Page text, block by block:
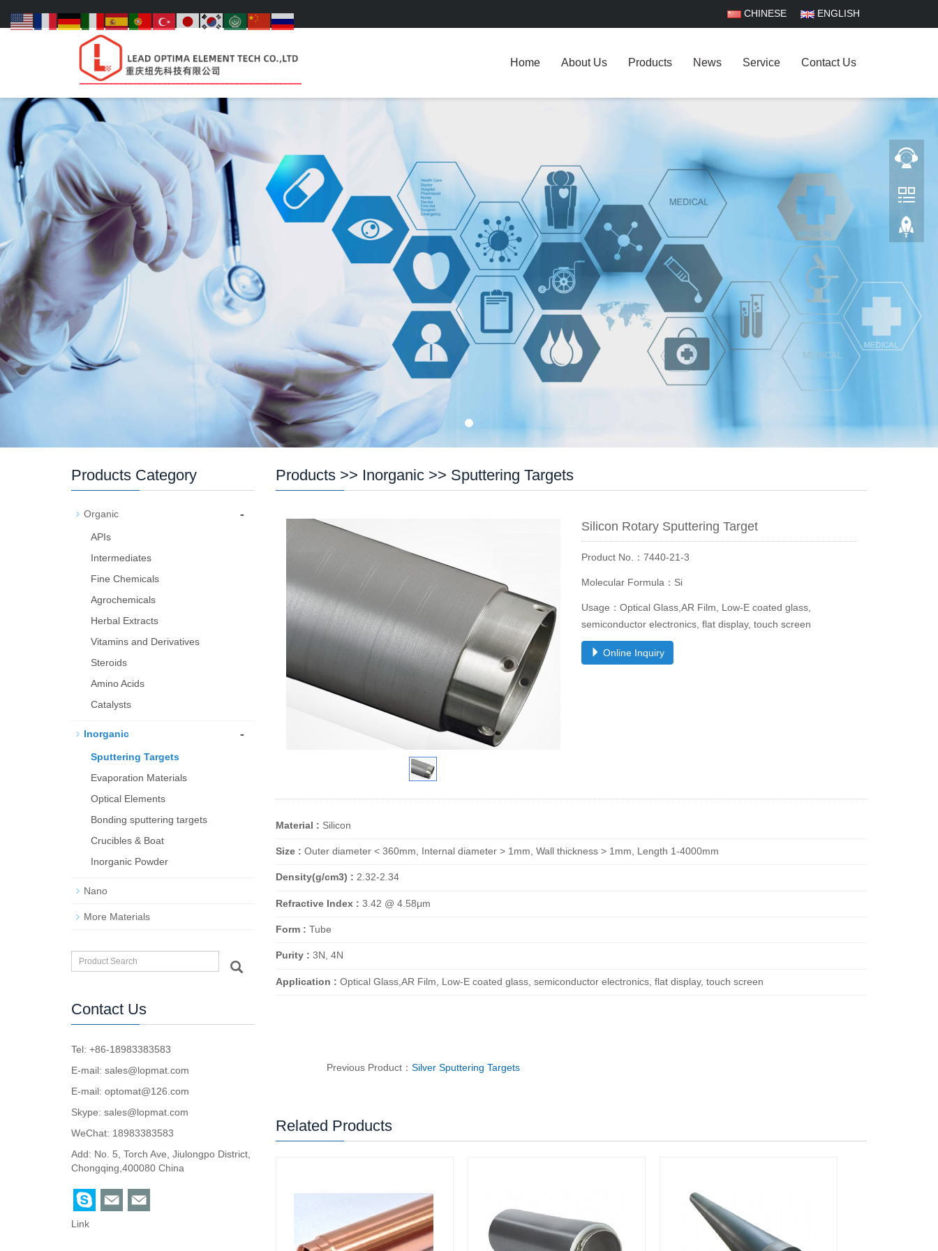
CHINESE ENGLISH
Home About Us Products News Service Contact Us
Products>> Inorganic>> Sputtering Targets
Silicon Rotary Sputtering Target
Product No.：7440-21-3
Molecular Formula：Si
Usage：Optical Glass,AR Film, Low-E coated glass,
semiconductor electronics, flat display, touch screen
Online Inquiry
Material : Silicon
Size : Outer diameter < 360mm, Internal diameter > 1mm, Wall thickness > 1mm, Length 1-4000mm
Density(g/cm3) : 2.32-2.34
Refractive Index : 3.42 @ 4.58μm
Form : Tube
Purity : 3N, 4N
Application : Optical Glass,AR Film, Low-E coated glass, semiconductor electronics, flat display, touch screen
Previous Product： Silver Sputtering Targets
Related Products
Products Category
Organic -
APIs
Intermediates
Fine Chemicals
Agrochemicals
Herbal Extracts
Vitamins and Derivatives
Steroids
Amino Acids
Catalysts
Inorganic -
Sputtering Targets
Evaporation Materials
Optical Elements
Bond­ing sput­ter­ing tar­gets
Crucibles & Boat
Inorganic Powder
Nano
More Materials
Contact Us
Tel: +86-18983383583
E-mail: sales@lopmat.com
E-mail: optomat@126.com
Skype: sales@lopmat.com
WeChat: 18983383583
Add: No. 5, Torch Ave, Jiulongpo District,
Chongqing,400080 China
Link